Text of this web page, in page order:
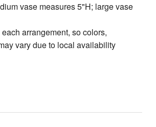
vase measures 5"H; large vase
arrangement, so colors,
vary due to local availability